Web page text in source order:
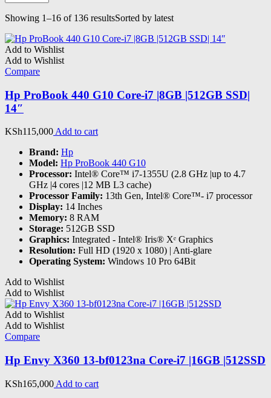
Showing 1–16 of 136 resultsSorted by latest
Add to Wishlist
Add to Wishlist
Compare
Hp ProBook 440 G10 Core-i7 |8GB |512GB SSD|
14″
KSh115,000 Add to cart
Brand: Hp
Model: Hp ProBook 440 G10
Processor: Intel® Core™ i7-1355U (2.8 GHz |up to 4.7
GHz |4 cores |12 MB L3 cache)
Processor Family: 13th Gen, Intel® Core™- i7 processor
Display: 14 Inches
Memory: 8 RAM
Storage: 512GB SSD
Graphics: ‎Integrated - Intel® Iris® Xᵉ Graphics
Resolution: Full HD (1920 x 1080) | Anti-glare
Operating System: Windows 10 Pro 64Bit
Add to Wishlist
Add to Wishlist
Add to Wishlist
Add to Wishlist
Compare
Hp Envy X360 13-bf0123na Core-i7 |16GB |512SSD
KSh165,000 Add to cart